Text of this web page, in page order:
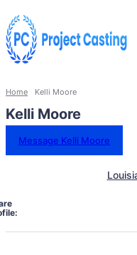
Home Kelli Moore
Kelli Moore
Message Kelli Moore